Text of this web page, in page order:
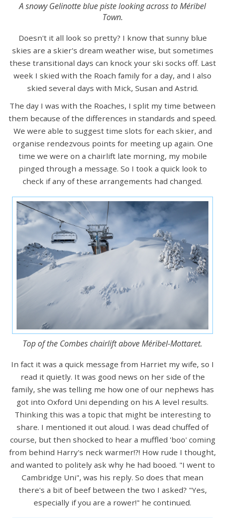
A snowy Gelinotte blue piste looking across to Méribel
Town.
Doesn't it all look so pretty? I know that sunny blue
skies are a skier's dream weather wise, but sometimes
these transitional days can knock your ski socks off. Last
week I skied with the Roach family for a day, and I also
skied several days with Mick, Susan and Astrid.
The day I was with the Roaches, I split my time between
them because of the differences in standards and speed.
We were able to suggest time slots for each skier, and
organise rendezvous points for meeting up again. One
time we were on a chairlift late morning, my mobile
pinged through a message. So I took a quick look to
check if any of these arrangements had changed.
Top of the Combes chairlift above Méribel-Mottaret.
In fact it was a quick message from Harriet my wife, so I
read it quietly. It was good news on her side of the
family, she was telling me how one of our nephews has
got into Oxford Uni depending on his A level results.
Thinking this was a topic that might be interesting to
share. I mentioned it out aloud. I was dead chuffed of
course, but then shocked to hear a muffled 'boo' coming
from behind Harry's neck warmer!?! How rude I thought,
and wanted to politely ask why he had booed. "I went to
Cambridge Uni", was his reply. So does that mean
there's a bit of beef between the two I asked? "Yes,
especially if you are a rower!" he continued.